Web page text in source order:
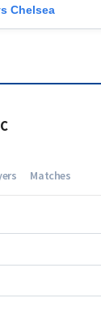
Chelsea